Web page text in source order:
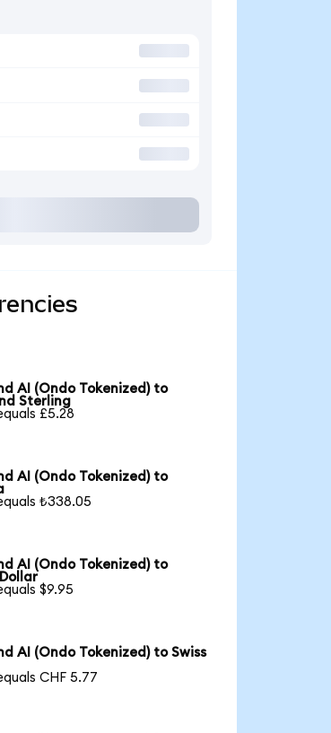
AI (Ondo Tokenized) to
Sterling
£5.28
AI (Ondo Tokenized) to
₺338.05
AI (Ondo Tokenized) to
$9.95
AI (Ondo Tokenized) to Swiss
CHF 5.77